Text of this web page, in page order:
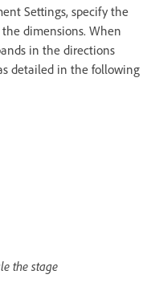
Settings, specify the
dimensions. When
in the directions
detailed in the following
the stage